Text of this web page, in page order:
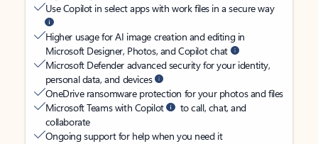
Use Copilot in select apps with work files in a secure way
Higher usage for AI image creation and editing in
Microsoft Designer, Photos, and Copilot chat
Microsoft Defender advanced security for your identity,
personal data, and devices
OneDrive ransomware protection for your photos and files
Microsoft Teams with Copilot
to call, chat, and
collaborate
Ongoing support for help when you need it